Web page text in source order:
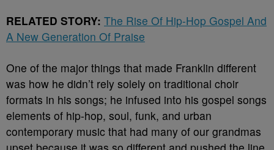
RELATED STORY: The Rise Of Hip-Hop Gospel And
A New Generation Of Praise
One of the major things that made Franklin different
was how he didn’t rely solely on traditional choir
formats in his songs; he infused into his gospel songs
elements of hip-hop, soul, funk, and urban
contemporary music that had many of our grandmas